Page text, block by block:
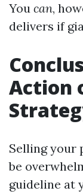
You can,
delivers if
Action
Selling your
be
guideline at